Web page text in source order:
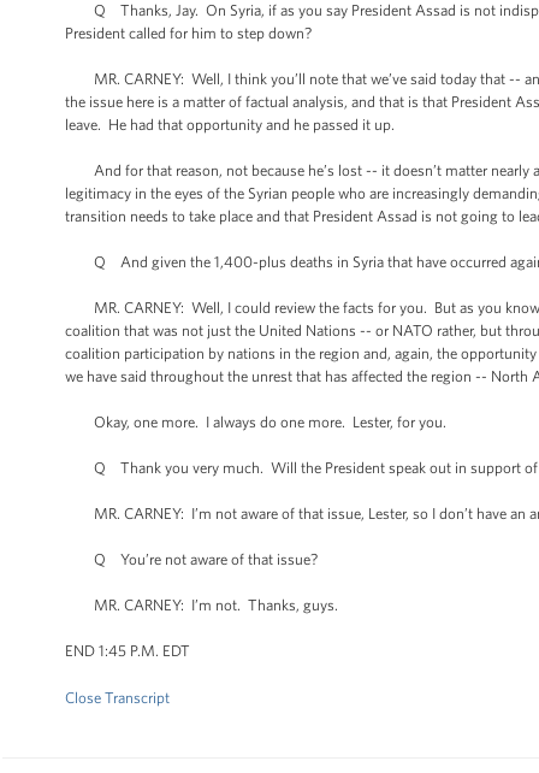
Q Thanks, Jay. On Syria, if as you say President Assad is not
President called for him to step down?
MR. CARNEY: Well, I think you’ll note that we’ve said today that --
the issue here is a matter of factual analysis, and that is that President
leave. He had that opportunity and he passed it up.
And for that reason, not because he’s lost -- it doesn’t matter nearly
legitimacy in the eyes of the Syrian people who are increasingly
transition needs to take place and that President Assad is not going to
Q And given the 1,400-plus deaths in Syria that have occurred
MR. CARNEY: Well, I could review the facts for you. But as you
coalition that was not just the United Nations -- or NATO rather, but
coalition participation by nations in the region and, again, the
we have said throughout the unrest that has affected the region --
Okay, one more. I always do one more. Lester, for you.
Q Thank you very much. Will the President speak out in support of
MR. CARNEY: I’m not aware of that issue, Lester, so I don’t have an
Q You’re not aware of that issue?
MR. CARNEY: I’m not. Thanks, guys.
END 1:45 P.M. EDT
Close Transcript